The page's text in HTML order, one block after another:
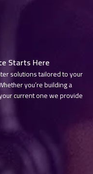
Starts Here
solutions tailored to your
you’re building a
current one we provide